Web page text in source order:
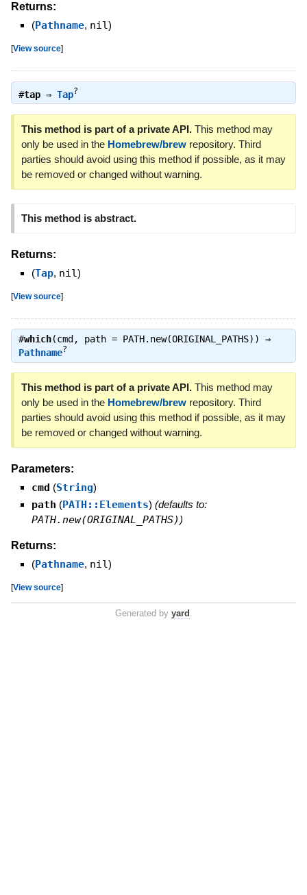
Returns:
(Pathname, nil)
[View source]
#tap⇒ Tap?
This method is part of a private API.This method may
only be used in the Homebrew/brewrepository. Third
parties should avoid using this method if possible, as it may
be removed or changed without warning.
This method is abstract.
Returns:
(Tap, nil)
[View source]
#which(cmd, path = PATH.new(ORIGINAL_PATHS)) ⇒
Pathname?
This method is part of a private API.This method may
only be used in the Homebrew/brewrepository. Third
parties should avoid using this method if possible, as it may
be removed or changed without warning.
Parameters:
cmd (String)
path (PATH::Elements) (defaults to:
PATH.new(ORIGINAL_PATHS) )
Returns:
(Pathname, nil)
[View source]
Generated by yard